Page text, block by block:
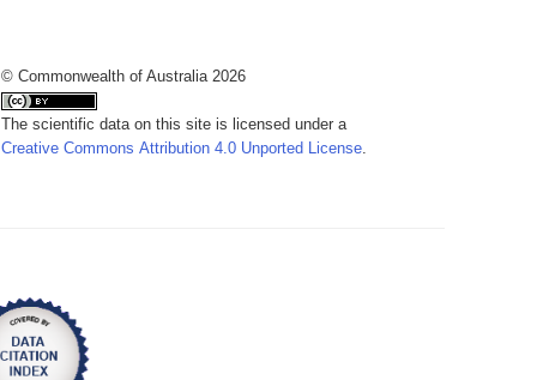
© Commonwealth of Australia 2026
The scientific data on this site is licensed under a
Creative Commons Attribution 4.0 Unported License.